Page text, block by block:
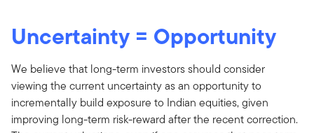
Uncertainty = Opportunity
We believe that long-term investors should consider
viewing the current uncertainty as an opportunity to
incrementally build exposure to Indian equities, given
improving long-term risk-reward after the recent correction.